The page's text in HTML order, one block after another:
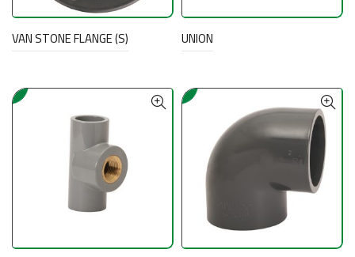
VAN STONE FLANGE (S) UNION